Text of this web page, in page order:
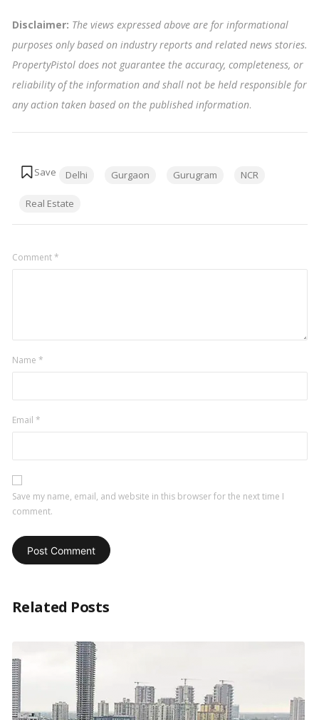
Disclaimer: The views expressed above are for informational
purposes only based on industry reports and related news stories.
PropertyPistol does not guarantee the accuracy, completeness, or
reliability of the information and shall not be held responsible for
any action taken based on the published information.
Delhi Gurgaon Gurugram NCR
Real Estate
Comment*
Name *
Email *
Save my name, email, and website in this browser for the next time I
comment.
Related Posts